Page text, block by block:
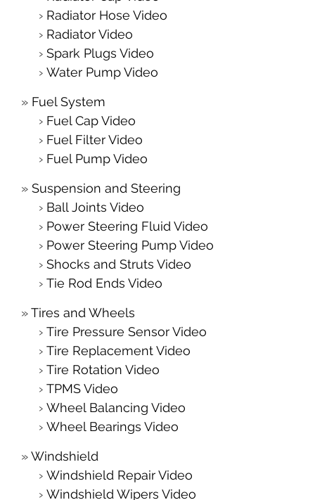
Radiator Hose Video
Radiator Video
Spark Plugs Video
Water Pump Video
Fuel System
Fuel Cap Video
Fuel Filter Video
Fuel Pump Video
Suspension and Steering
Ball Joints Video
Power Steering Fluid Video
Power Steering Pump Video
Shocks and Struts Video
Tie Rod Ends Video
Tires and Wheels
Tire Pressure Sensor Video
Tire Replacement Video
Tire Rotation Video
TPMS Video
Wheel Balancing Video
Wheel Bearings Video
Windshield
Windshield Repair Video
Windshield Wipers Video